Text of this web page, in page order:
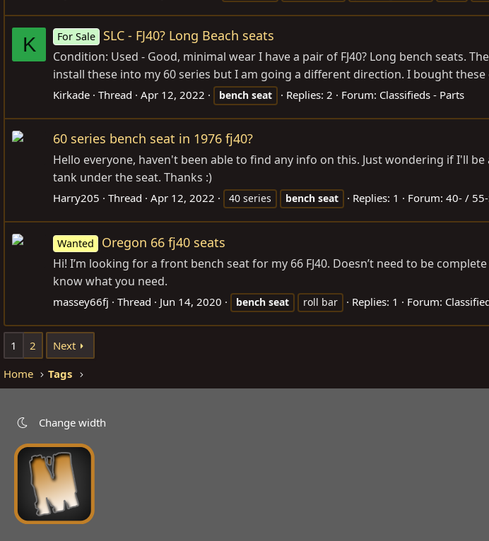
K For Sale SLC - FJ40? Long Beach seats
Condition: Used - Good, minimal wear I have a pair of FJ40? Long bench seats.
install these into my 60 series but I am going a different direction. I bought these
Kirkade Thread Apr 12, 2022 bench seat Replies: 2 Forum: Classifieds - Parts
60 series bench seat in 1976 fj40?
Hello everyone, haven't been able to find any info on this. Just wondering if I'll
tank under the seat. Thanks :)
Harry205 Thread Apr 12, 2022 40 series bench seat Replies: 1 Forum: 40- / 55-
Wanted Oregon 66 fj40 seats
Hi! I’m looking for a front bench seat for my 66 FJ40. Doesn’t need to be
know what you need.
massey66fj Thread Jun 14, 2020 bench seat roll bar Replies: 1 Forum:
1 2 Next
Home Tags
Change width